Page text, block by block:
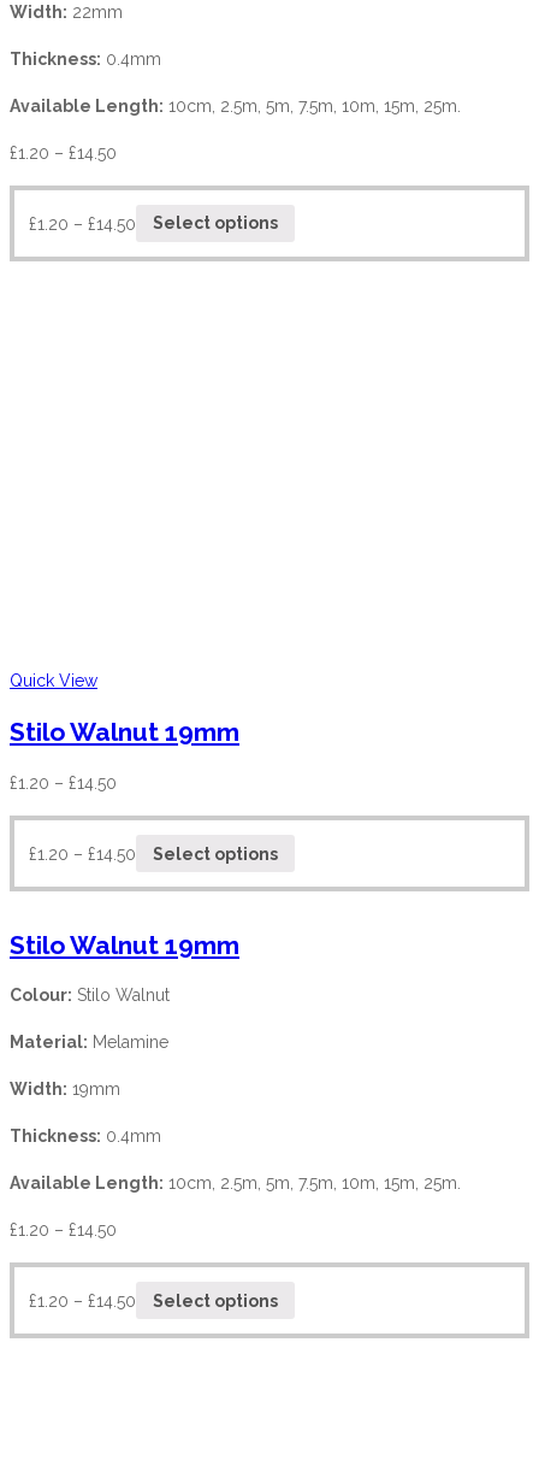
Width: 22mm
Thickness: 0.4mm
Available Length: 10cm, 2.5m, 5m, 7.5m, 10m, 15m, 25m.
£1.20 – £14.50
£1.20 – £14.50 Select options
Quick View
Stilo Walnut 19mm
£1.20 – £14.50
£1.20 – £14.50 Select options
Stilo Walnut 19mm
Colour: Stilo Walnut
Material: Melamine
Width: 19mm
Thickness: 0.4mm
Available Length: 10cm, 2.5m, 5m, 7.5m, 10m, 15m, 25m.
£1.20 – £14.50
£1.20 – £14.50 Select options